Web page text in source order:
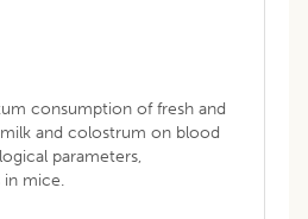
consumption of fresh and
and colostrum on blood
parameters,
in mice.